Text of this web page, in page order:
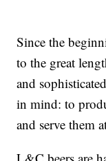
Since the
to the great
and
in mind: to
and serve them